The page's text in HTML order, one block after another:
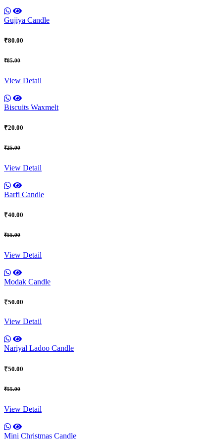
Gujiya Candle
₹80.00
₹85.00
View Detail
Biscuits Waxmelt
₹20.00
₹25.00
View Detail
Barfi Candle
₹40.00
₹55.00
View Detail
Modak Candle
₹50.00
View Detail
Nariyal Ladoo Candle
₹50.00
₹55.00
View Detail
Mini Christmas Candle